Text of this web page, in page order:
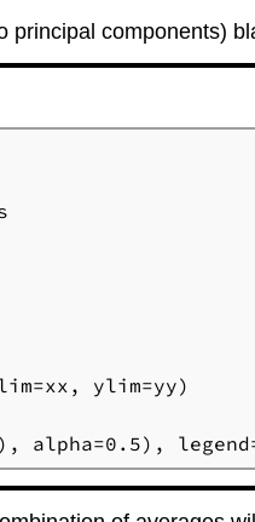
components)
ylim=yy)